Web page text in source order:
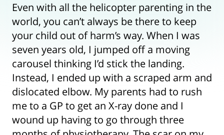
Even with all the helicopter parenting in the
world, you can’t always be there to keep
your child out of harm’s way. When I was
seven years old, I jumped off a moving
carousel thinking I’d stick the landing.
Instead, I ended up with a scraped arm and
dislocated elbow. My parents had to rush
me to a GP to get an X-ray done and I
wound up having to go through three